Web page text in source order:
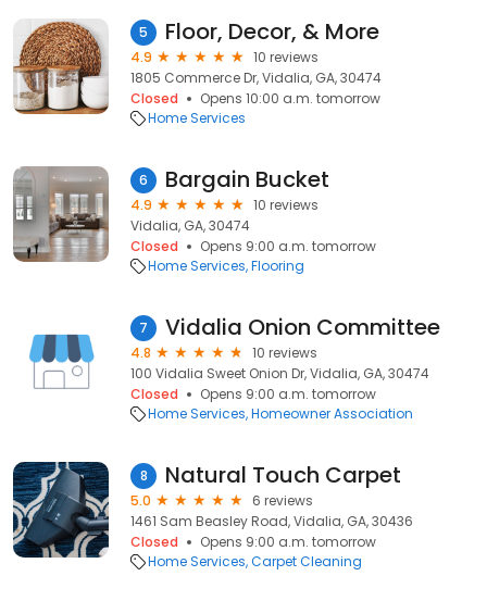
5 Floor, Decor, & More
4.9
10 reviews
1805 Commerce Dr, Vidalia, GA, 30474
Closed
Opens 10:00 a.m. tomorrow
Home Services
6 Bargain Bucket
4.9
10 reviews
Vidalia, GA, 30474
Closed
Opens 9:00 a.m. tomorrow
Home Services Flooring
7 Vidalia Onion Committee
4.8
10 reviews
100 Vidalia Sweet Onion Dr, Vidalia, GA, 30474
Closed
Opens 9:00 a.m. tomorrow
Home Services Homeowner Association
8 Natural Touch Carpet
5.0
6 reviews
1461 Sam Beasley Road, Vidalia, GA, 30436
Closed
Opens 9:00 a.m. tomorrow
Home Services Carpet Cleaning